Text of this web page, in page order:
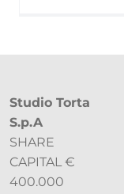
Studio Torta
S.p.A
SHARE
CAPITAL €
400.000